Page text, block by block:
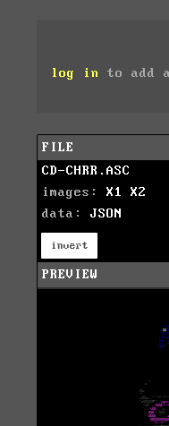
log in to add a
FILE
CD-CHRR.ASC
images: X1
X2
data: JSON
invert
PREVIEW